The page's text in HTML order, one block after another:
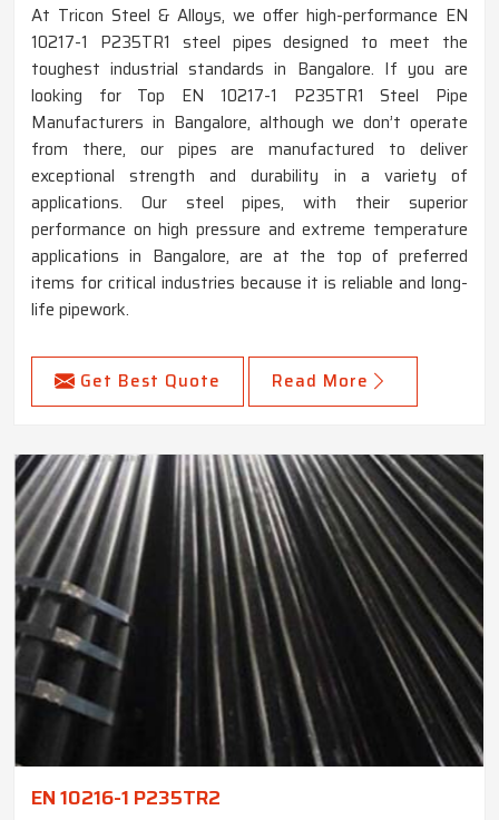
At Tricon Steel & Alloys, we offer high-performance EN
10217-1 P235TR1 steel pipes designed to meet the
toughest industrial standards in Bangalore. If you are
looking for Top EN 10217-1 P235TR1 Steel Pipe
Manufacturers in Bangalore, although we don’t operate
from there, our pipes are manufactured to deliver
exceptional strength and durability in a variety of
applications. Our steel pipes, with their superior
performance on high pressure and extreme temperature
applications in Bangalore, are at the top of preferred
items for critical industries because it is reliable and long-
life pipework.
Get Best Quote Read More
EN 10216-1 P235TR2